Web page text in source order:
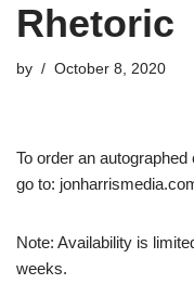
Rhetoric
by October 8, 2020
To order an
go to:
Note: Availability is
weeks.